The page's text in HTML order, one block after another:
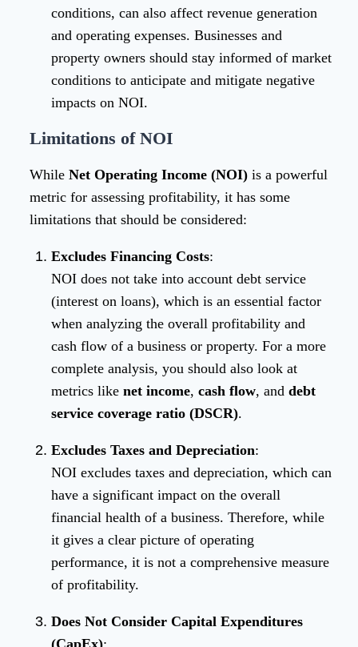
conditions, can also affect revenue generation
and operating expenses. Businesses and
property owners should stay informed of market
conditions to anticipate and mitigate negative
impacts on NOI.
Limitations of NOI
While Net Operating Income (NOI) is a powerful
metric for assessing profitability, it has some
limitations that should be considered:
Excludes Financing Costs:
NOI does not take into account debt service
(interest on loans), which is an essential factor
when analyzing the overall profitability and
cash flow of a business or property. For a more
complete analysis, you should also look at
metrics like net income, cash flow, and debt
service coverage ratio (DSCR).
Excludes Taxes and Depreciation:
NOI excludes taxes and depreciation, which can
have a significant impact on the overall
financial health of a business. Therefore, while
it gives a clear picture of operating
performance, it is not a comprehensive measure
of profitability.
Does Not Consider Capital Expenditures